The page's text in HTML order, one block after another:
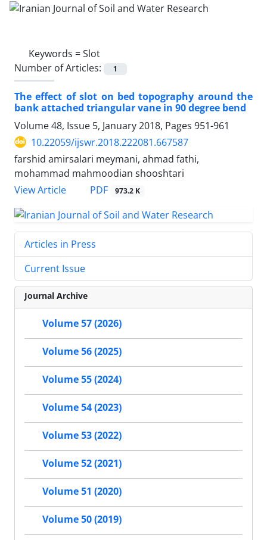
Keywords =Slot
Number of Articles:
1
The effect of slot on bed topography around the
bank attached triangular vane in 90 degree bend
Volume 48, Issue 5, January 2018, Pages 951-961
10.22059/ijswr.2018.222081.667587
farshid amirsalari meymani, ahmad fathi,
mohammad mahmoodian shooshtari
View Article
PDF 973.2 K
Articles in Press
Current Issue
Journal Archive
Volume 57 (2026)
Volume 56 (2025)
Volume 55 (2024)
Volume 54 (2023)
Volume 53 (2022)
Volume 52 (2021)
Volume 51 (2020)
Volume 50 (2019)